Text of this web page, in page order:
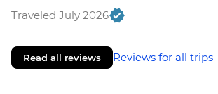
Traveled July 2026
Read all reviews Reviews for all trips